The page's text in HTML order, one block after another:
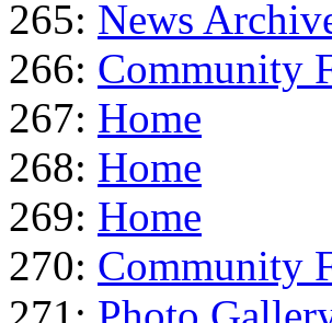
265: News
266: Community
267: Home
268: Home
269: Home
270: Community